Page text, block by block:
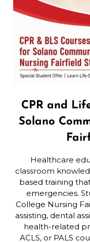
CPR and
Solano
Healthcare
classroom
based training
emergencies.
College Nursing
assisting, dental
health-related
ACLS, or PALS